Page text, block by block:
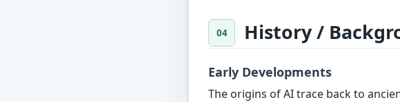
History /
Early Developments
The origins of AI trace back to